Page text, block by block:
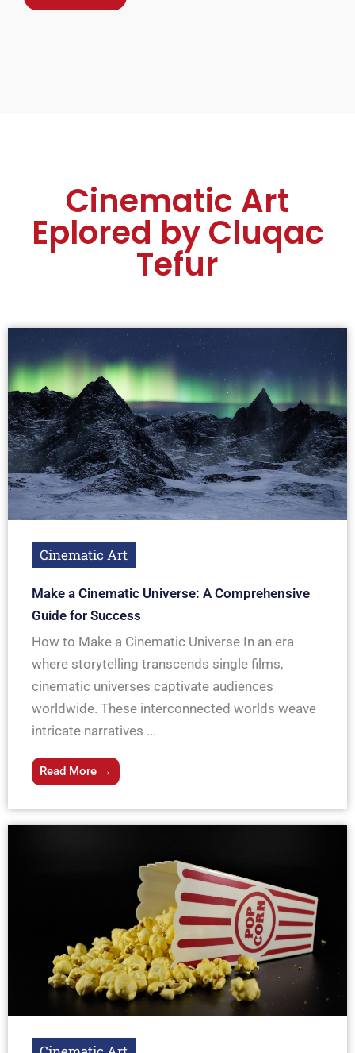
Cinematic Art
Eplored by Cluqac
Tefur
Cinematic Art
Make a Cinematic Universe: A Comprehensive
Guide for Success
How to Make a Cinematic Universe In an era
where storytelling transcends single films,
cinematic universes captivate audiences
worldwide. These interconnected worlds weave
intricate narratives ...
Read More →